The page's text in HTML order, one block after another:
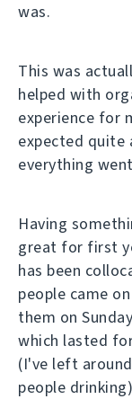
was.
This was
helped with
experience for
expected quite
everything
Having
great for first
has been
people came
them on
which lasted
(I've left
people